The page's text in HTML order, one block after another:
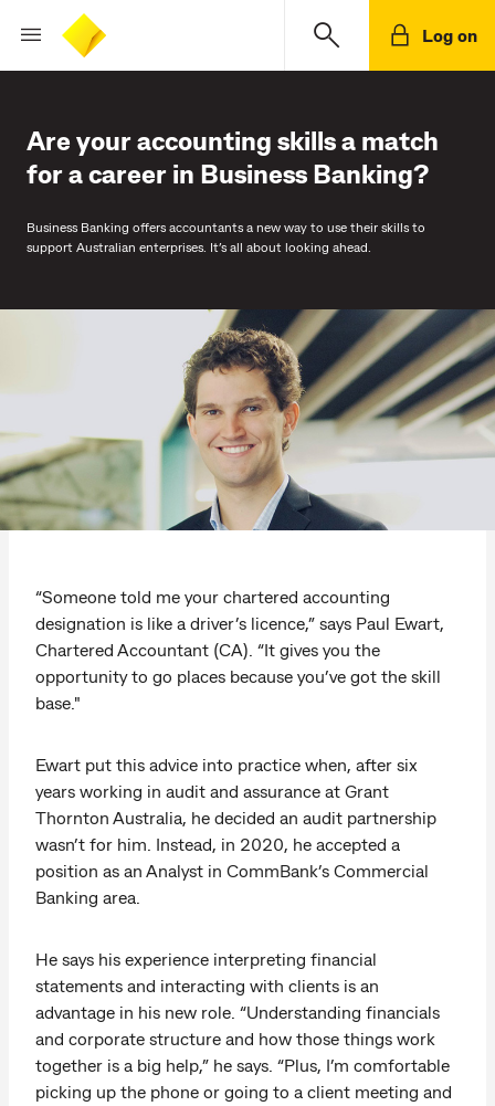
Log on
Are your accounting skills a match
for a career in Business Banking?
Business Banking offers accountants a new way to use their skills to
support Australian enterprises. It’s all about looking ahead.
“Someone told me your chartered accounting
designation is like a driver’s licence,” says Paul Ewart,
Chartered Accountant (CA). “It gives you the
opportunity to go places because you’ve got the skill
base."
Ewart put this advice into practice when, after six
years working in audit and assurance at Grant
Thornton Australia, he decided an audit partnership
wasn’t for him. Instead, in 2020, he accepted a
position as an Analyst in CommBank’s Commercial
Banking area.
He says his experience interpreting financial
statements and interacting with clients is an
advantage in his new role. “Understanding financials
and corporate structure and how those things work
together is a big help,” he says. “Plus, I’m comfortable
picking up the phone or going to a client meeting and